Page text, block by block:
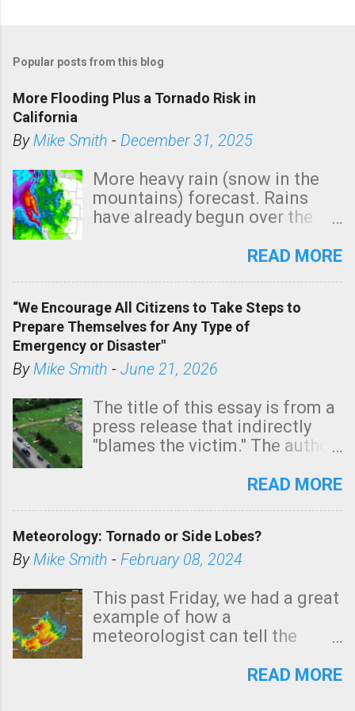
Popular posts from this blog
More Flooding Plus a Tornado Risk in
California
ByMike Smith - December 31, 2025
More heavy rain (snow in the
mountains) forecast. Rains
have already begun over the
state. See 3:15pm radar below.
tomorrow morning, in coastal
areas of Southern California,
shown in dark green.
READ MORE
“We Encourage All Citizens to Take Steps to
Prepare Themselves for Any Type of
Emergency or Disaster"
ByMike Smith - June 21, 2026
The title of this essay is from a
press release that indirectly
"blames the victim." The author
Management regarding a fatal
morning. The tornado was
rated EF-2 ("strong") intensity. I
unfortunate as discussed
below. Photo: KAKE.com. Note
that with a basement, as little
stairs might have been
READ MORE
Meteorology: Tornado or Side Lobes?
ByMike Smith - February 08, 2024
This past Friday, we had a great
example of how a
meteorologist can tell the
(a false echo that mimics a
READ MORE